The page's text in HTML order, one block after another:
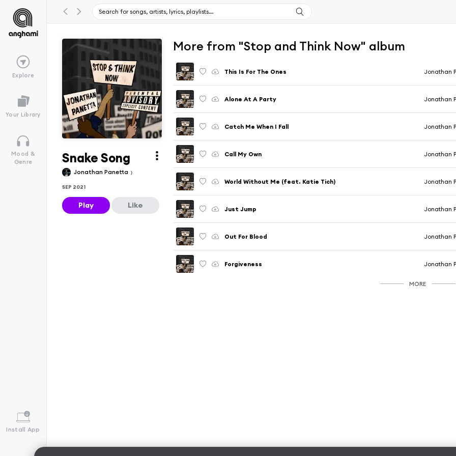
Explore
Your Library
Mood &
Genre
Install App
Snake Song
Jonathan Panetta
SEP 2021
Play Like
More from "Stop and Think Now" album
This Is For The Ones Jonathan
Alone At A Party Jonathan
Catch Me When I Fall Jonathan
Call My Own Jonathan
World Without Me (feat. Katie Tich) Jonathan
Just Jump Jonathan
Out For Blood Jonathan
Forgiveness Jonathan
MORE